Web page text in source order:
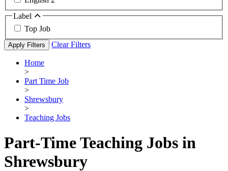
Label
Top Job
Apply Filters Clear Filters
Home
>
Part Time Job
>
Shrewsbury
>
Teaching Jobs
Part-Time Teaching Jobs in
Shrewsbury